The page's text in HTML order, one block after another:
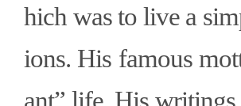
hich was to live a
ions. His famous